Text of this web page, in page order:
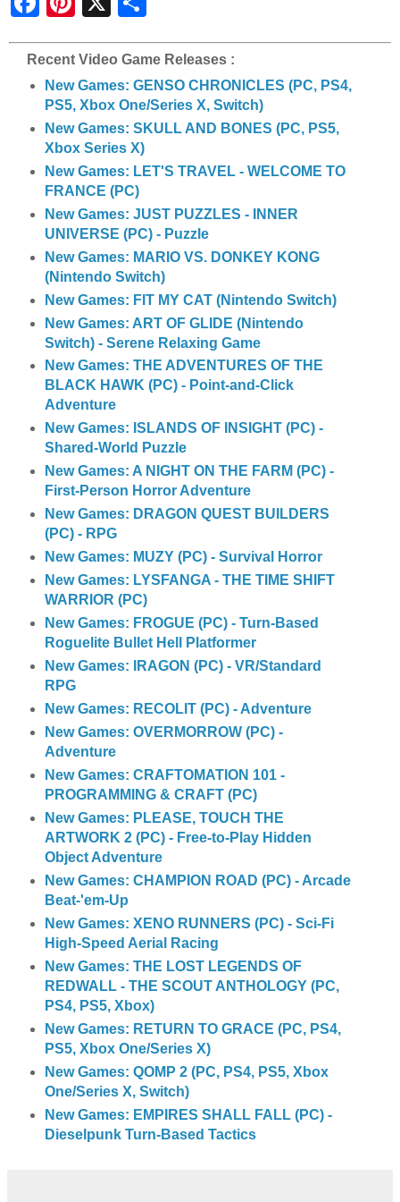
Recent Video Game Releases :
New Games: GENSO CHRONICLES (PC, PS4,
PS5, Xbox One/Series X, Switch)
New Games: SKULL AND BONES (PC, PS5,
Xbox Series X)
New Games: LET'S TRAVEL - WELCOME TO
FRANCE (PC)
New Games: JUST PUZZLES - INNER
UNIVERSE (PC) - Puzzle
New Games: MARIO VS. DONKEY KONG
(Nintendo Switch)
New Games: FIT MY CAT (Nintendo Switch)
New Games: ART OF GLIDE (Nintendo
Switch) - Serene Relaxing Game
New Games: THE ADVENTURES OF THE
BLACK HAWK (PC) - Point-and-Click
Adventure
New Games: ISLANDS OF INSIGHT (PC) -
Shared-World Puzzle
New Games: A NIGHT ON THE FARM (PC) -
First-Person Horror Adventure
New Games: DRAGON QUEST BUILDERS
(PC) - RPG
New Games: MUZY (PC) - Survival Horror
New Games: LYSFANGA - THE TIME SHIFT
WARRIOR (PC)
New Games: FROGUE (PC) - Turn-Based
Roguelite Bullet Hell Platformer
New Games: IRAGON (PC) - VR/Standard
RPG
New Games: RECOLIT (PC) - Adventure
New Games: OVERMORROW (PC) -
Adventure
New Games: CRAFTOMATION 101 -
PROGRAMMING & CRAFT (PC)
New Games: PLEASE, TOUCH THE
ARTWORK 2 (PC) - Free-to-Play Hidden
Object Adventure
New Games: CHAMPION ROAD (PC) - Arcade
Beat-'em-Up
New Games: XENO RUNNERS (PC) - Sci-Fi
High-Speed Aerial Racing
New Games: THE LOST LEGENDS OF
REDWALL - THE SCOUT ANTHOLOGY (PC,
PS4, PS5, Xbox)
New Games: RETURN TO GRACE (PC, PS4,
PS5, Xbox One/Series X)
New Games: QOMP 2 (PC, PS4, PS5, Xbox
One/Series X, Switch)
New Games: EMPIRES SHALL FALL (PC) -
Dieselpunk Turn-Based Tactics